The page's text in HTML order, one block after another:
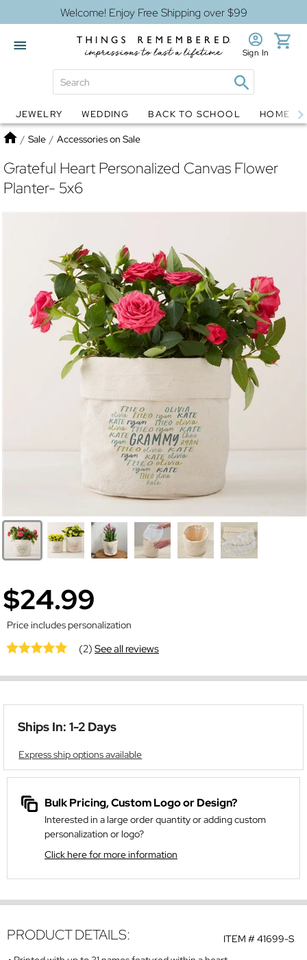
Welcome! Enjoy Free Shipping over $99
Globes Jewelry
Sign In
JEWELRY WEDDING BACK TO SCHOOL HOME
Home
/ Sale / Accessories on Sale
Grateful Heart Personalized Canvas Flower
Planter- 5x6
$24.99
Price includes personalization
(2)See all reviews
Ships In: 1-2 Days
Express ship options available
Bulk Pricing, Custom Logo or Design?
Interested in a large order quantity or adding custom
personalization or logo?
Click here for more information
ITEM #41699-S
PRODUCT DETAILS: